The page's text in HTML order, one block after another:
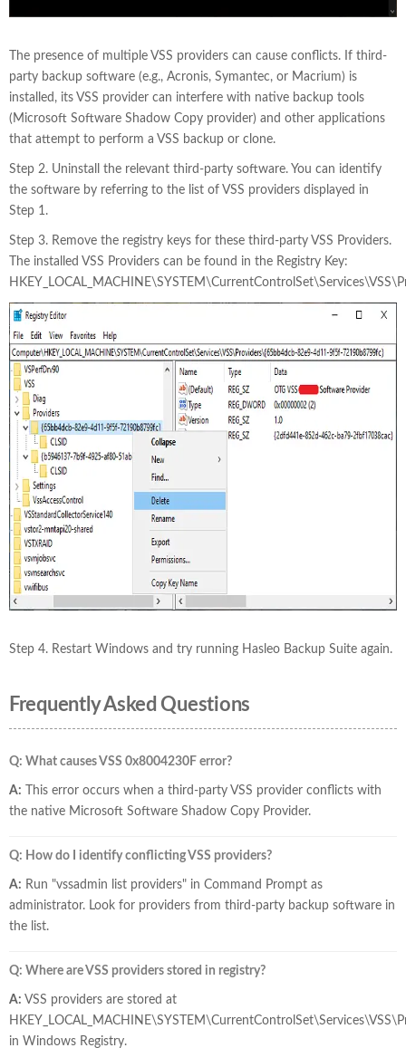
The presence of multiple VSS providers can cause conflicts. If third-
party backup software (e.g., Acronis, Symantec, or Macrium) is
installed, its VSS provider can interfere with native backup tools
(Microsoft Software Shadow Copy provider) and other applications
that attempt to perform a VSS backup or clone.
Step 2. Uninstall the relevant third-party software. You can identify
the software by referring to the list of VSS providers displayed in
Step 1.
Step 3. Remove the registry keys for these third-party VSS Providers.
The installed VSS Providers can be found in the Registry Key:
Step 4. Restart Windows and try running Hasleo Backup Suite again.
Frequently Asked Questions
Q: What causes VSS 0x8004230F error?
A: This error occurs when a third-party VSS provider conflicts with
the native Microsoft Software Shadow Copy Provider.
Q: How do I identify conflicting VSS providers?
A: Run "vssadmin list providers" in Command Prompt as
administrator. Look for providers from third-party backup software in
the list.
Q: Where are VSS providers stored in registry?
A: VSS providers are stored at
in Windows Registry.